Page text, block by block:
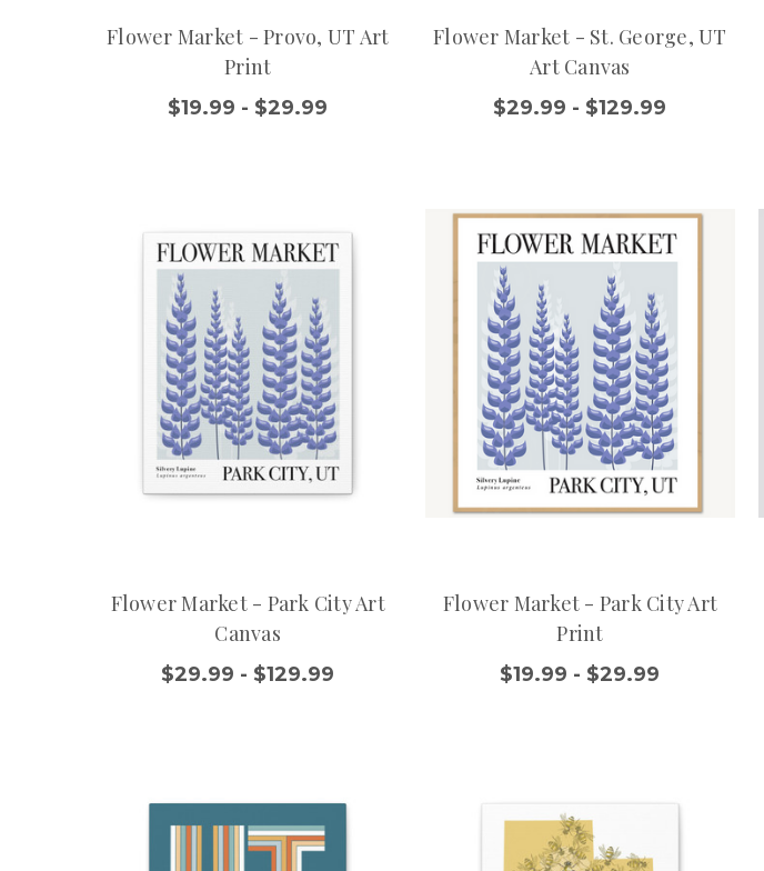
Flower Market - Provo, UT Art
Print
$19.99 - $29.99
Flower Market - St. George, UT
Art Canvas
$29.99 - $129.99
Flower Market - Park City Art
Canvas
$29.99 - $129.99
Flower Market - Park City Art
Print
$19.99 - $29.99